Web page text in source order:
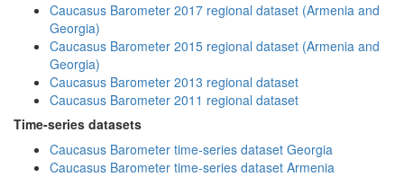
Caucasus Barometer 2017 regional dataset (Armenia and
Georgia)
Caucasus Barometer 2015 regional dataset (Armenia and
Georgia)
Caucasus Barometer 2013 regional dataset
Caucasus Barometer 2011 regional dataset
Time-series datasets
Caucasus Barometer time-series dataset Georgia
Caucasus Barometer time-series dataset Armenia